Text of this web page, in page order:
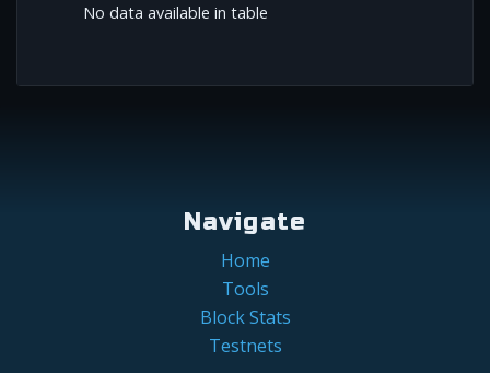
No data available in table
Navigate
Home
Tools
Block Stats
Testnets